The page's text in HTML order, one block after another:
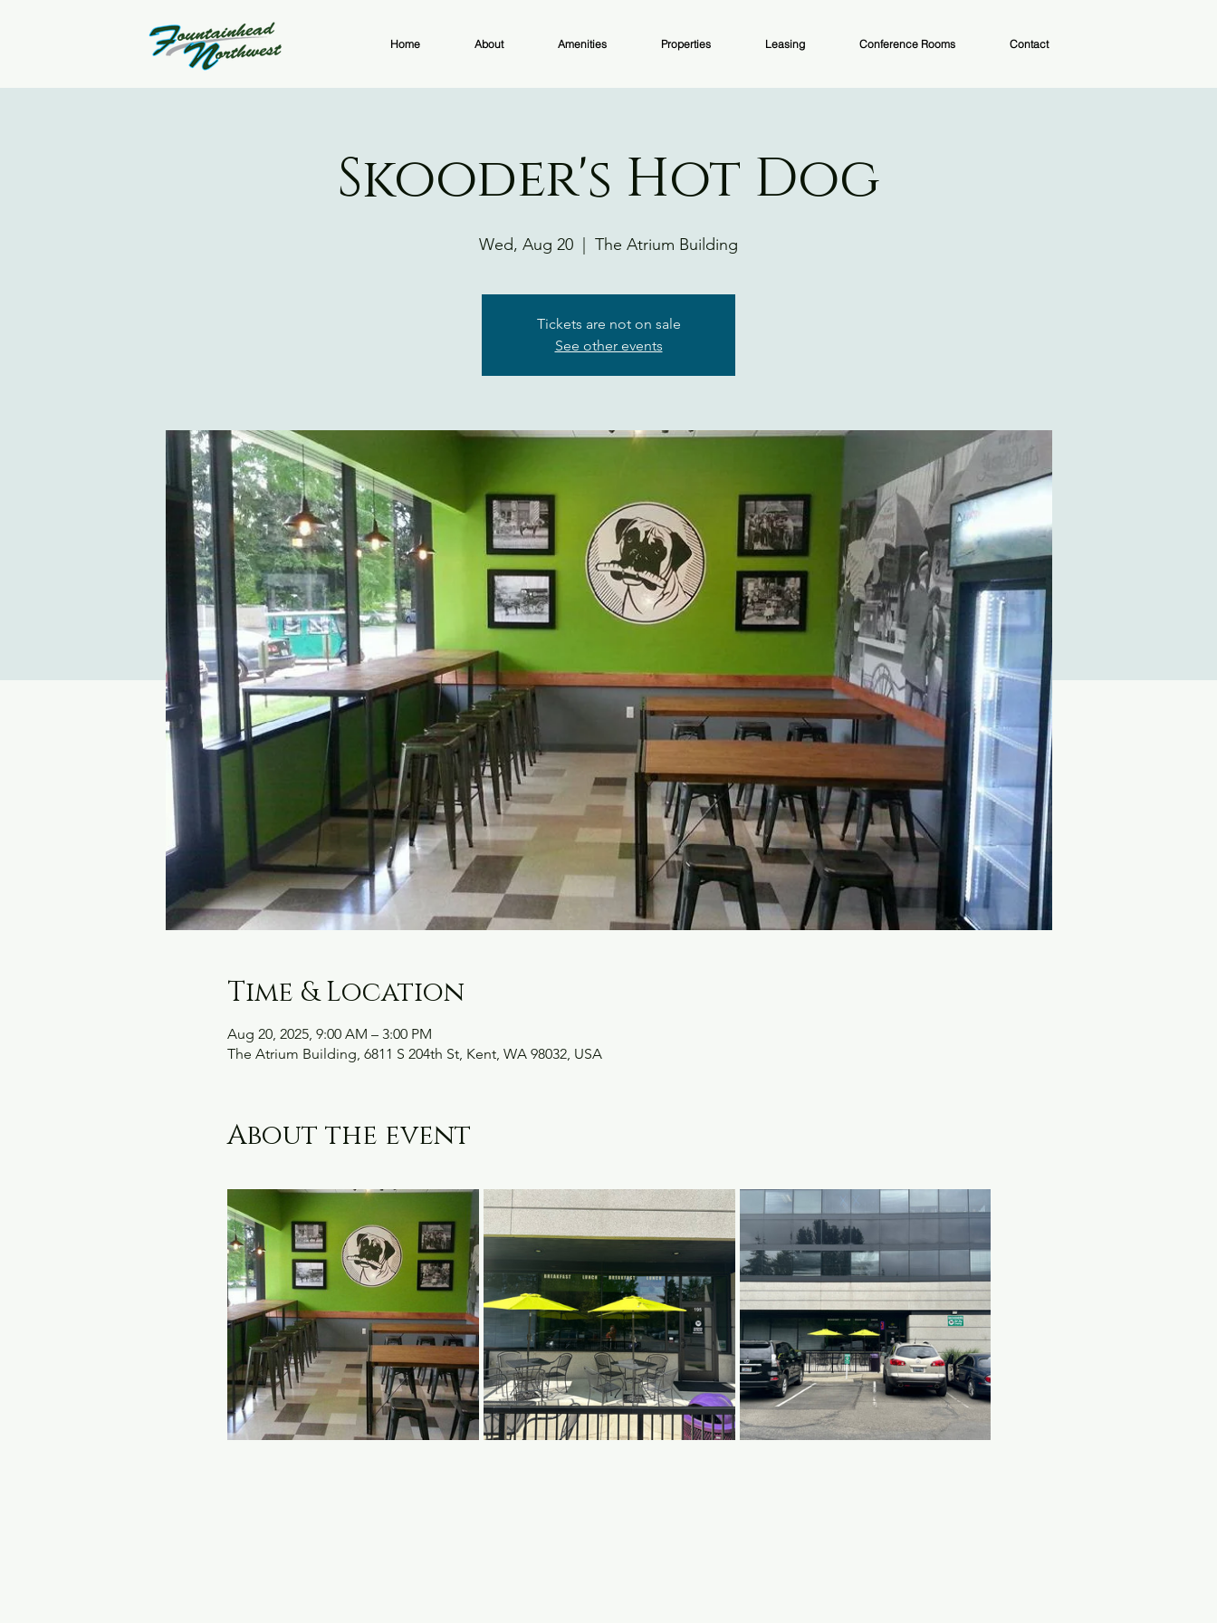
Home About Amenities Properties Leasing Conference Rooms Contact
Skooder's Hot Dog
Wed, Aug 20 The Atrium Building
Tickets are not on sale
See other events
Time & Location
Aug 20, 2025, 9:00 AM – 3:00 PM
The Atrium Building, 6811 S 204th St, Kent, WA 98032, USA
About the event